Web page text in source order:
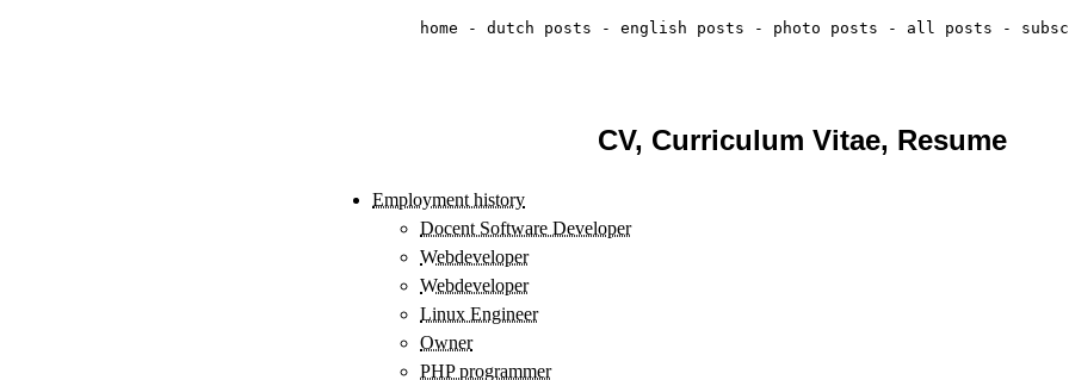
home - dutch posts - english posts - photo posts - all posts -
CV, Curriculum Vitae, Resume
Employment history
Docent Software Developer
Webdeveloper
Webdeveloper
Linux Engineer
Owner
PHP programmer